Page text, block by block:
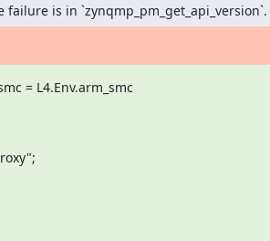
is in `zynqmp_pm_get_api_version`.
= L4.Env.arm_smc